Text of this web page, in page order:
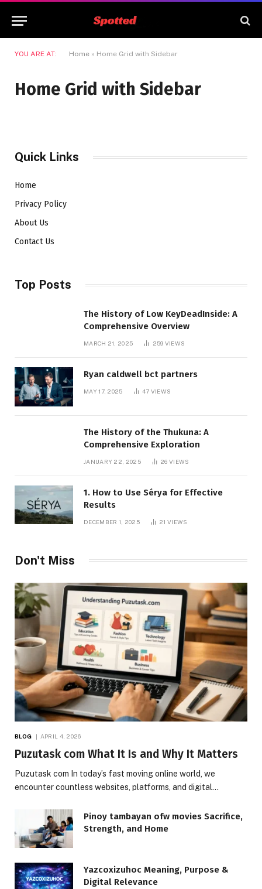
YOU ARE AT: Home » Home Grid with Sidebar
Home Grid with Sidebar
Quick Links
Home
Privacy Policy
About Us
Contact Us
Top Posts
The History of Low KeyDeadInside: A
Comprehensive Overview
MARCH 21, 2025 259 VIEWS
Ryan caldwell bct partners
MAY 17, 2025 47 VIEWS
The History of the Thukuna: A
Comprehensive Exploration
JANUARY 22, 2025 26VIEWS
1. How to Use Sérya for Effective
Results
DECEMBER 1, 2025 21VIEWS
Don't Miss
BLOG APRIL 4, 2026
Puzutask com What It Is and Why It Matters
Puzutask com In today’s fast moving online world, we
encounter countless websites, platforms, and digital…
Pinoy tambayan ofw movies Sacrifice,
Strength, and Home
Yazcoxizuhoc Meaning, Purpose &
Digital Relevance